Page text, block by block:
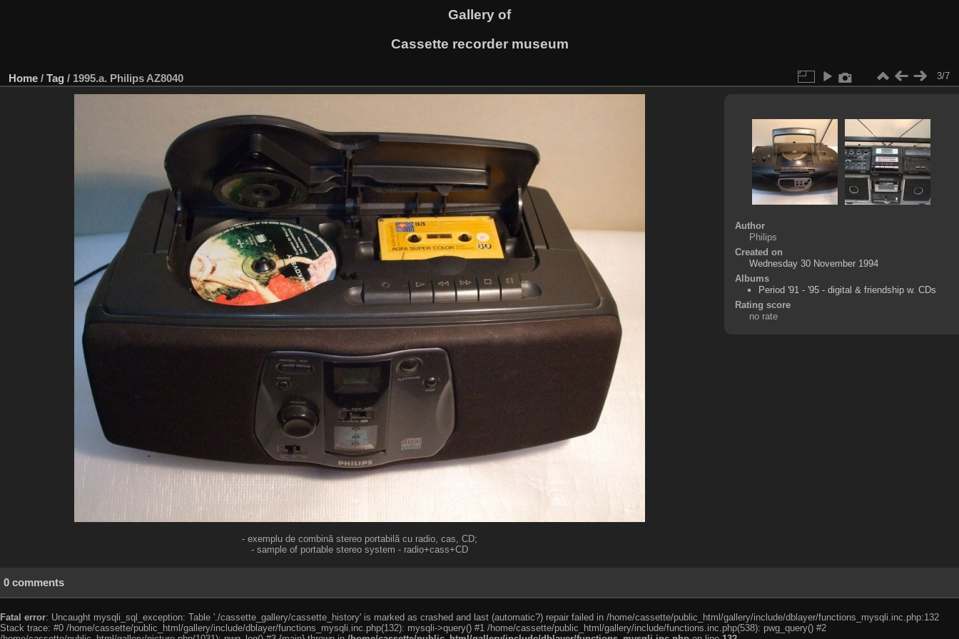
Gallery of
Cassette recorder museum
Home / Tag / 1995.a. Philips AZ8040 3/7
- exemplu de combină stereo portabilă cu radio, cas, CD;
- sample of portable stereo system - radio+cass+CD
Author
Philips
Created on
Wednesday 30 November 1994
Albums
Period '91 - '95 - digital & friendship w. CDs
Rating score
no rate
0 comments
Fatal error: Uncaught mysqli_sql_exception: Table './cassette_gallery/cassette_history' is marked as crashed and last (automatic?) repair failed in /home/cassette/public_html/gallery/include/dblayer/functions_mysqli.inc.php:132
Stack trace: #0 /home/cassette/public_html/gallery/include/dblayer/functions_mysqli.inc.php(132): mysqli->query() #1 /home/cassette/public_html/gallery/include/functions.inc.php(538): pwg_query() #2